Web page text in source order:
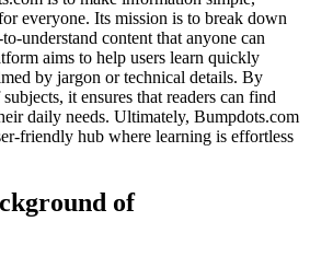
everyone. Its mission is to break down
understand content that anyone can
aims to help users learn quickly
by jargon or technical details. By
it ensures that readers can find
daily needs. Ultimately, Bumpdots.com
friendly hub where learning is effortless
of